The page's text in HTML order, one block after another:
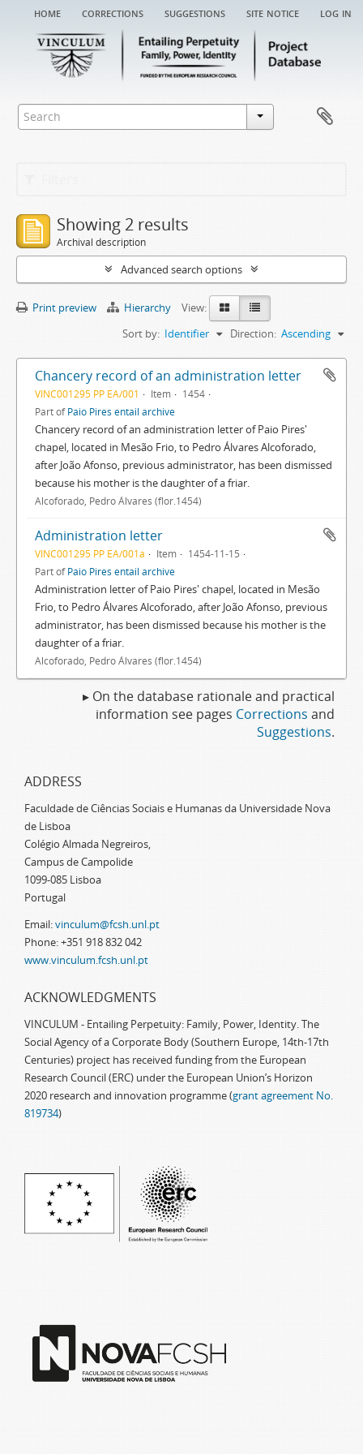
home corrections suggestions site notice log in
Showing 2 results
Archival description
Advanced search options
Print preview Hierarchy
View:
Sort by: Identifier Direction: Ascending
Chancery record of an administration letter
VINC001295 PP EA/001 Item
1454
Part ofPaio Pires entail archive
Chancery record of an administration letter of Paio Pires'
chapel, located in Mesão Frio, to Pedro Álvares Alcoforado,
after João Afonso, previous administrator, has been dismissed
because his mother is the daughter of a friar.
Alcoforado, Pedro Álvares (flor.1454)
Administration letter
VINC001295 PP EA/001a Item
1454-11-15
Part ofPaio Pires entail archive
Administration letter of Paio Pires' chapel, located in Mesão
Frio, to Pedro Álvares Alcoforado, after João Afonso, previous
administrator, has been dismissed because his mother is the
daughter of a friar.
Alcoforado, Pedro Álvares (flor.1454)
▸ On the database rationale and practical
information see pages Corrections and
Suggestions.
ADDRESS
Faculdade de Ciências Sociais e Humanas da Universidade Nova
de Lisboa
Colégio Almada Negreiros,
Campus de Campolide
1099-085 Lisboa
Portugal
Email:vinculum@fcsh.unl.pt
Phone: +351 918 832 042
www.vinculum.fcsh.unl.pt
ACKNOWLEDGMENTS
VINCULUM - Entailing Perpetuity: Family, Power, Identity. The
Social Agency of a Corporate Body (Southern Europe, 14th-17th
Centuries) project has received funding from the European
Research Council (ERC) under the European Union’s Horizon
2020 research and innovation programme (grant agreement No.
819734)